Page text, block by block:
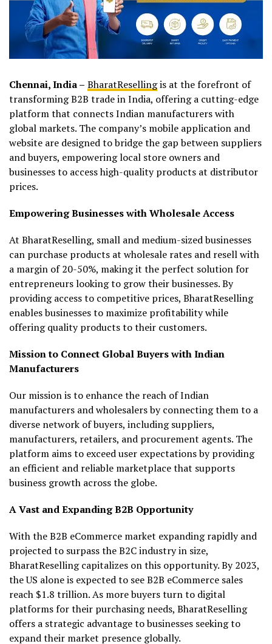
Chennai, India – BharatResellingis at the forefront of
transforming B2B trade in India, offering a cutting-edge
platform that connects Indian manufacturers with
global markets. The company’s mobile application and
website are designed to bridge the gap between suppliers
and buyers, empowering local store owners and
businesses to access high-quality products at distributor
prices.
Empowering Businesses with Wholesale Access
At BharatReselling, small and medium-sized businesses
can purchase products at wholesale rates and resell with
a margin of 20-50%, making it the perfect solution for
entrepreneurs looking to grow their businesses. By
providing access to competitive prices, BharatReselling
enables businesses to maximize profitability while
offering quality products to their customers.
Mission to Connect Global Buyers with Indian
Manufacturers
Our mission is to enhance the reach of Indian
manufacturers and wholesalers by connecting them to a
diverse network of buyers, including suppliers,
manufacturers, retailers, and procurement agents. The
platform aims to exceed user expectations by providing
an efficient and reliable marketplace that supports
business growth across the globe.
A Vast and Expanding B2B Opportunity
With the B2B eCommerce market expanding rapidly and
projected to surpass the B2C industry in size,
BharatReselling capitalizes on this opportunity. By 2023,
the US alone is expected to see B2B eCommerce sales
reach $1.8 trillion. As more buyers turn to digital
platforms for their purchasing needs, BharatReselling
offers a strategic advantage to businesses seeking to
expand their market presence globally.